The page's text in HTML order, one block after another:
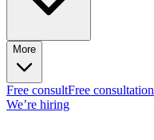
More
Free consultFree consultation
We’re hiring